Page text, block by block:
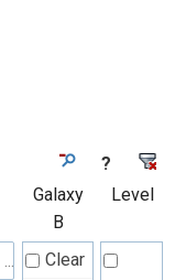
?
Galaxy
B
Level
Clear